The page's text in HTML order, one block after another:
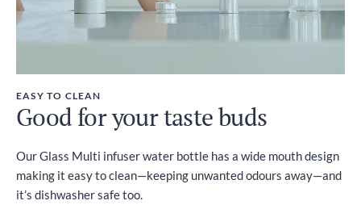
EASY TO CLEAN
Good for your taste buds
Our Glass Multi infuser water bottle has a wide mouth design
making it easy to clean—keeping unwanted odours away—and
it’s dishwasher safe too.